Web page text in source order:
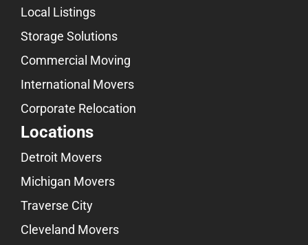
Local Listings
Storage Solutions
Commercial Moving
International Movers
Corporate Relocation
Locations
Detroit Movers
Michigan Movers
Traverse City
Cleveland Movers